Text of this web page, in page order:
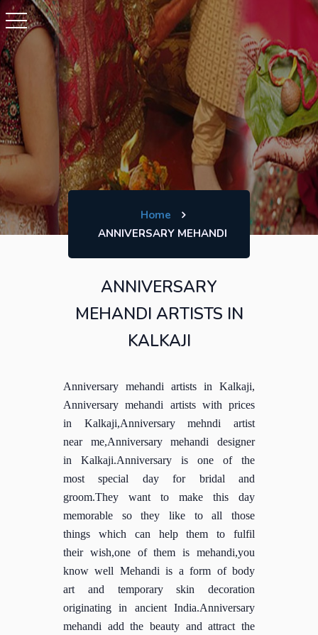
Home
ANNIVERSARY MEHANDI
ANNIVERSARY
MEHANDI ARTISTS IN
KALKAJI
Anniversary mehandi artists in Kalkaji,
Anniversary mehandi artists with prices
in Kalkaji,Anniversary mehndi artist
near me,Anniversary mehandi designer
in Kalkaji.Anniversary is one of the
most special day for bridal and
groom.They want to make this day
memorable so they like to all those
things which can help them to fulfil
their wish,one of them is mehandi,you
know well Mehandi is a form of body
art and temporary skin decoration
originating in ancient India.Anniversary
mehandi add the beauty and attract the